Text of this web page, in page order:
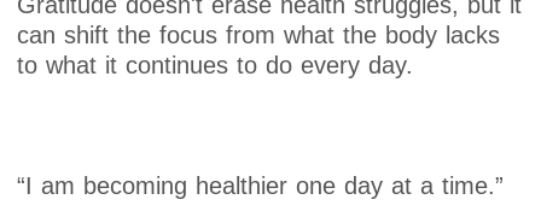
can shift the focus from what the body lacks
to what it continues to do every day.
“I am becoming healthier one day at a time.”